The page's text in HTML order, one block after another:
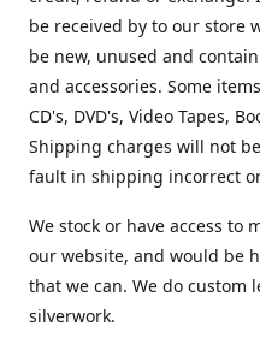
be received by to our store
be new, unused and
and accessories. Some
CD's, DVD's, Video Tapes,
Shipping charges will not
fault in shipping incorrect
We stock or have access to
our website, and would be
that we can. We do custom
silverwork.